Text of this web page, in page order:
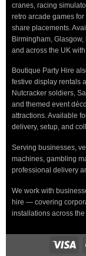
cranes, racing
retro arcade games
share placements.
Birmingham,
and across the UK
Boutique Party Hire
festive display rentals
Nutcracker soldiers,
and themed event
attractions. Available
delivery, setup, and
Serving businesses,
machines, gambling
professional delivery
We work with
hire — covering
installations across the